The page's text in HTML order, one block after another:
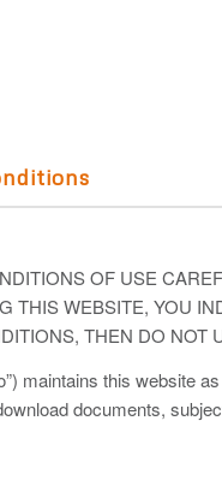
OF USE
THIS WEBSITE, YOU
THEN DO NOT
maintains this website
documents,